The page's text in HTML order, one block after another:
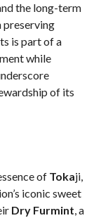
the long-term
preserving
is part of a
while
of its
of Tokaji,
iconic sweet
Dry Furmint, a